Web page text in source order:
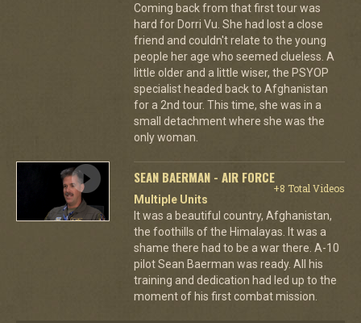
Coming back from that first tour was
hard for Dorri Vu. She had lost a close
friend and couldn't relate to the young
people her age who seemed clueless. A
little older and a little wiser, the PSYOP
specialist headed back to Afghanistan
for a 2nd tour. This time, she was in a
small detachment where she was the
only woman.
SEAN BAERMAN - AIR FORCE
+8 Total Videos
Multiple Units
It was a beautiful country, Afghanistan,
the foothills of the Himalayas. It was a
shame there had to be a war there. A-10
pilot Sean Baerman was ready. All his
training and dedication had led up to the
moment of his first combat mission.